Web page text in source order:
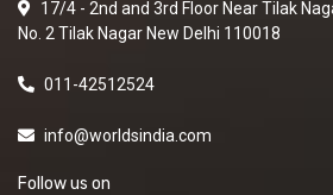
17/4 - 2nd and 3rd Floor Near Tilak
No. 2 Tilak Nagar New Delhi 110018
011-42512524
info@worldsindia.com
Follow us on